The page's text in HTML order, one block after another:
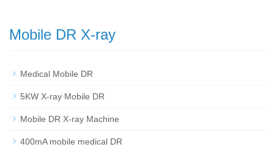
Mobile DR X-ray
Medical Mobile DR
5KW X-ray Mobile DR
Mobile DR X-ray Machine
400mA mobile medical DR